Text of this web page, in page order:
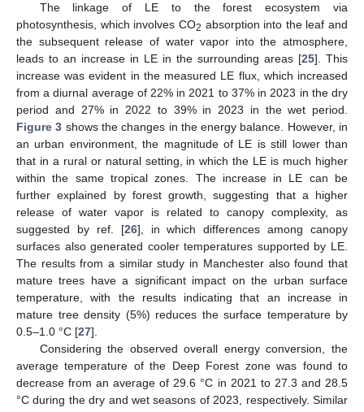
The linkage of LE to the forest ecosystem via
photosynthesis, which involves CO2 absorption into the leaf and
the subsequent release of water vapor into the atmosphere,
leads to an increase in LE in the surrounding areas [25]. This
increase was evident in the measured LE flux, which increased
from a diurnal average of 22% in 2021 to 37% in 2023 in the dry
period and 27% in 2022 to 39% in 2023 in the wet period.
Figure 3 shows the changes in the energy balance. However, in
an urban environment, the magnitude of LE is still lower than
that in a rural or natural setting, in which the LE is much higher
within the same tropical zones. The increase in LE can be
further explained by forest growth, suggesting that a higher
release of water vapor is related to canopy complexity, as
suggested by ref. [26], in which differences among canopy
surfaces also generated cooler temperatures supported by LE.
The results from a similar study in Manchester also found that
mature trees have a significant impact on the urban surface
temperature, with the results indicating that an increase in
mature tree density (5%) reduces the surface temperature by
0.5–1.0 °C [27].
Considering the observed overall energy conversion, the
average temperature of the Deep Forest zone was found to
decrease from an average of 29.6 °C in 2021 to 27.3 and 28.5
°C during the dry and wet seasons of 2023, respectively. Similar